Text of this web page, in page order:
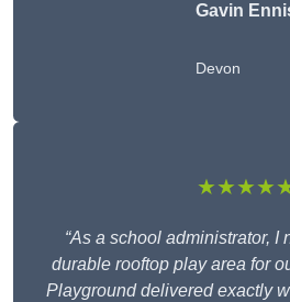
Gavin
Devon
“As a school administrator, I
durable rooftop play area for
Playground delivered exactly